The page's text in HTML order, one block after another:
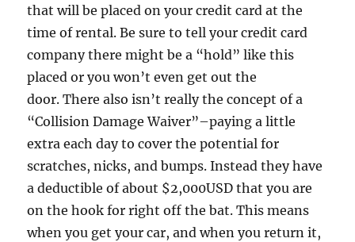
that will be placed on your credit card at the
time of rental. Be sure to tell your credit card
company there might be a “hold” like this
placed or you won’t even get out the
door. There also isn’t really the concept of a
“Collision Damage Waiver”–paying a little
extra each day to cover the potential for
scratches, nicks, and bumps. Instead they have
a deductible of about $2,000USD that you are
on the hook for right off the bat. This means
when you get your car, and when you return it,